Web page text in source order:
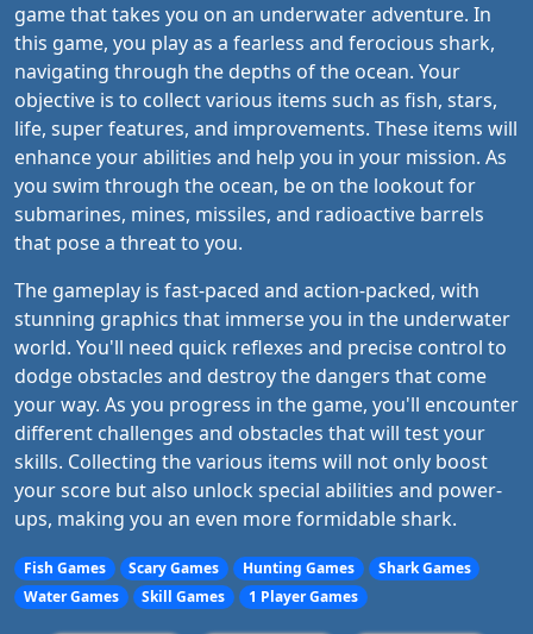
game that takes you on an underwater adventure. In
this game, you play as a fearless and ferocious shark,
navigating through the depths of the ocean. Your
objective is to collect various items such as fish, stars,
life, super features, and improvements. These items will
enhance your abilities and help you in your mission. As
you swim through the ocean, be on the lookout for
submarines, mines, missiles, and radioactive barrels
that pose a threat to you.
The gameplay is fast-paced and action-packed, with
stunning graphics that immerse you in the underwater
world. You'll need quick reflexes and precise control to
dodge obstacles and destroy the dangers that come
your way. As you progress in the game, you'll encounter
different challenges and obstacles that will test your
skills. Collecting the various items will not only boost
your score but also unlock special abilities and power-
ups, making you an even more formidable shark.
Fish Games Scary Games Hunting Games
Shark Games
Water Games
Skill Games 1 Player Games